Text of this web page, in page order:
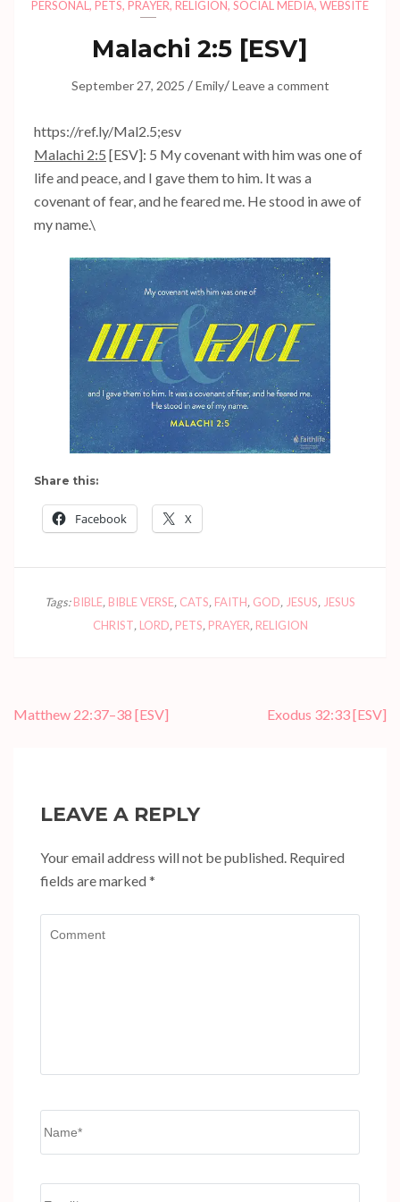
PERSONAL , PETS, PRAYER, RELIGION, SOCIAL MEDIA, WEBSITE
Malachi 2:5 [ESV]
September 27, 2025 /Emily/Leave a comment
https://ref.ly/Mal2.5;esv
Malachi 2:5 [ESV]: 5 My covenant with him was one of
life and peace, and I gave them to him. It was a
covenant of fear, and he feared me. He stood in awe of
my name.\
Share this:
Facebook X
Tags:BIBLE, BIBLE VERSE, CATS, FAITH, GOD, JESUS, JESUS
CHRIST, LORD, PETS, PRAYER, RELIGION
Post
Matthew 22:37–38 [ESV] Exodus 32:33[ESV]
LEAVE A REPLY
Your email address will not be published. Required
fields are marked*